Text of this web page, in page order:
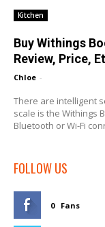
Kitchen
Buy Withings
Review, Price,
Chloe -
There are intelligent
scale is the Withings
Bluetooth or Wi-Fi
FOLLOW US
0 Fans